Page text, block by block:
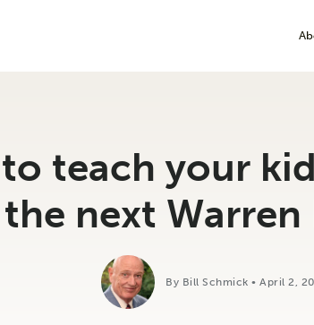
teach your
the next Warren
By Bill Schmick • April 2,